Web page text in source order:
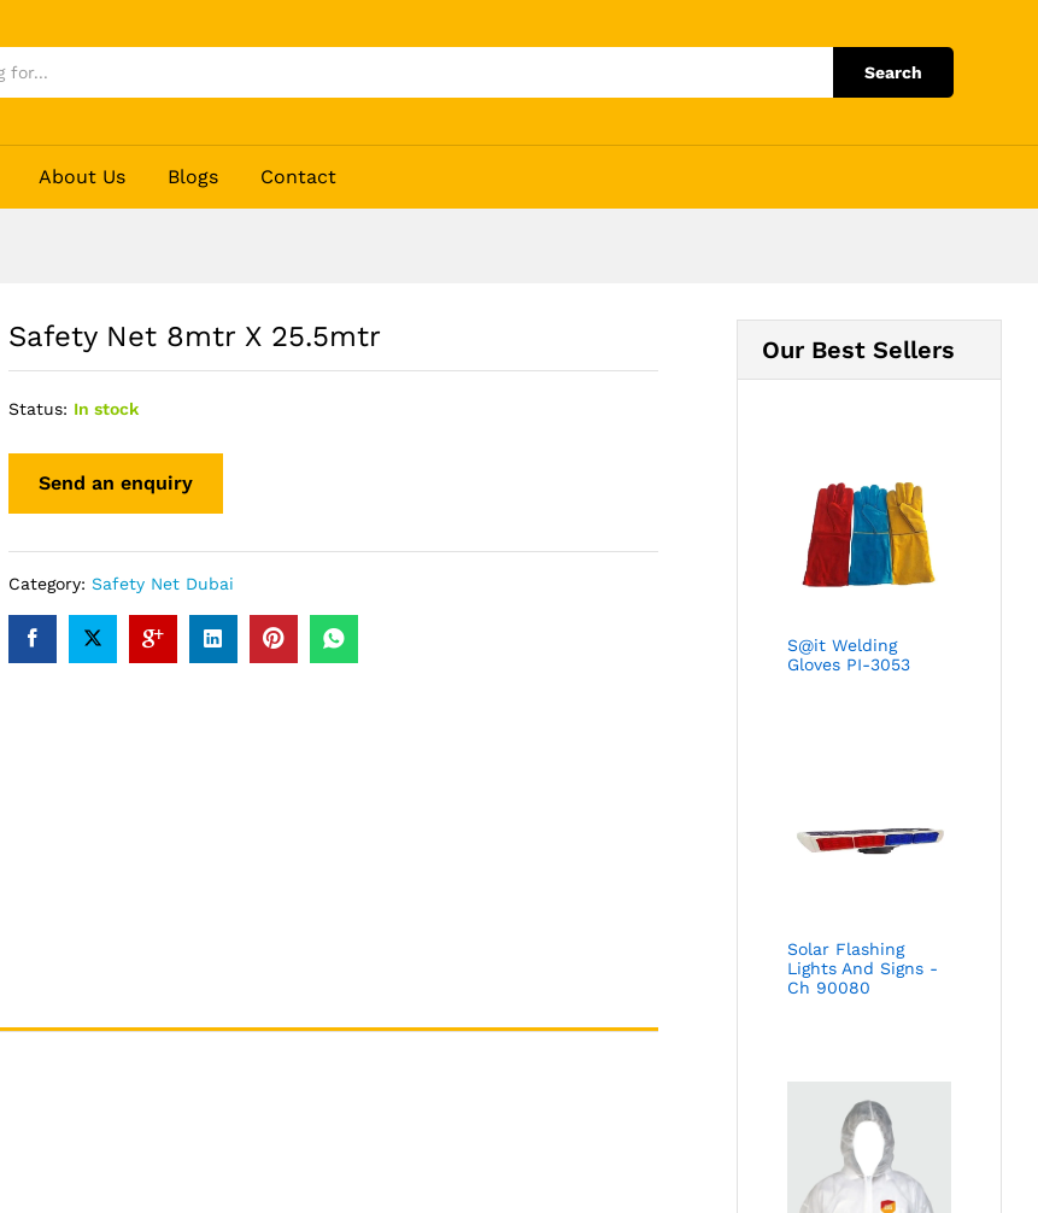
Search
About Us Blogs Contact
Safety Net 8mtr X 25.5mtr
Status: In stock
Category: Safety Net Dubai
Our Best Sellers
S@it Welding
Gloves PI-3053
Solar Flashing
Lights And Signs -
Ch 90080